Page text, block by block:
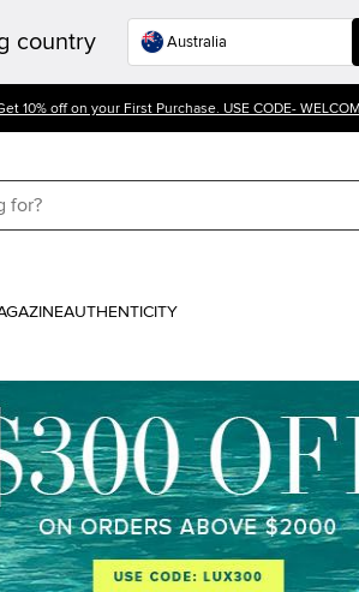
country
10% off on your First Purchase. USE CODE-
AUTHENTICITY